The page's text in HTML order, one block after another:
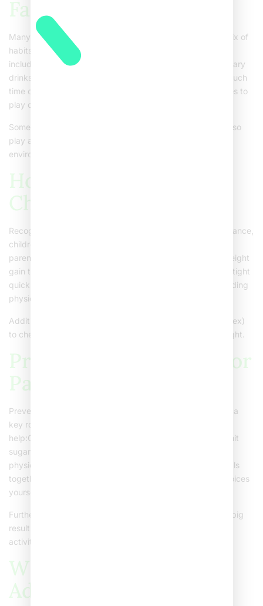
Factors
Many things can lead to childhood obesity. Often, it is a mix of
habits, environment, and genetics. Some common causes
include:Eating high-calorie, low-nutrient foodsDrinking sugary
drinksNot getting enough physical activitySpending too much
time on screensFamily history of obesityLack of safe places to
play or exercise
Sometimes, medical conditions or certain medicines can also
play a role. However, most cases are linked to lifestyle and
environment.
Recognizing obesity in children is not always easy. For instance,
children grow at different rates. Still, some signs can help
parents spot a problem early. These include:Noticeable weight
gain that does not match height growthClothes becoming tight
quicklyShortness of breath during playLow energy or avoiding
physical activity
Additionally, doctors use a tool called BMI (Body Mass Index)
to check if a child’s weight is healthy for their age and height.
Preventing childhood obesity starts at home. Parents play a
key role in shaping healthy habits. Here are some tips to
help:Offer fruits, vegetables, and whole grains at mealsLimit
sugary drinks and snacksEncourage at least one hour of
physical activity each daySet limits on screen timeEat meals
together as a familyBe a role model by making healthy choices
yourself
Furthermore, making small changes over time can lead to big
results. Try to involve your child in meal planning and fun
activities. This helps them learn healthy habits for life.